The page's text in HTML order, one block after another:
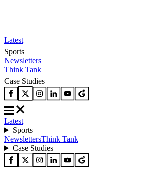
Latest
Sports
Newsletters
Think Tank
Case Studies
Latest
Sports
NewslettersThink Tank
Case Studies